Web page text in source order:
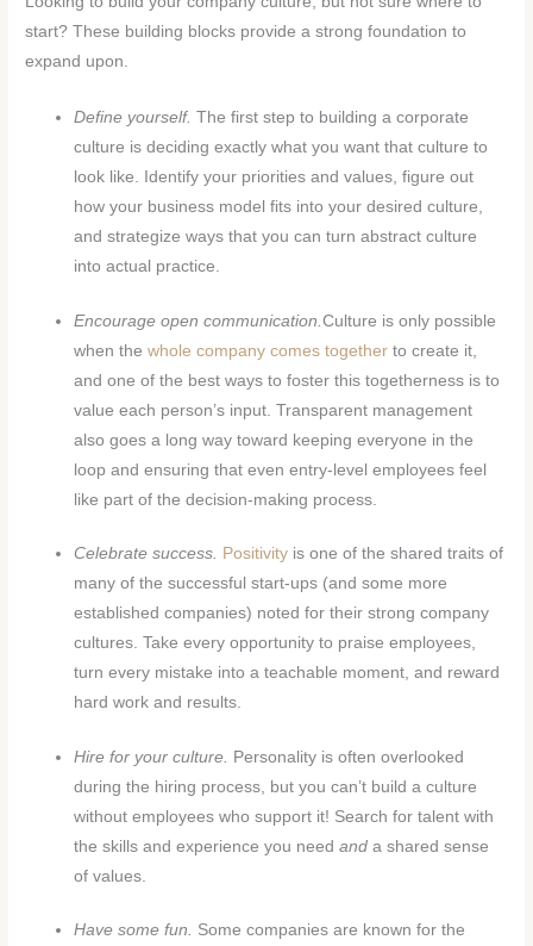
start? These building blocks provide a strong foundation to
expand upon.
Define yourself. The first step to building a corporate
culture is deciding exactly what you want that culture to
look like. Identify your priorities and values, figure out
how your business model fits into your desired culture,
and strategize ways that you can turn abstract culture
into actual practice.
Encourage open communication.Culture is only possible
when thewhole company comes together to create it,
and one of the best ways to foster this togetherness is to
value each person’s input. Transparent management
also goes a long way toward keeping everyone in the
loop and ensuring that even entry-level employees feel
like part of the decision-making process.
Celebrate success. Positivity is one of the shared traits of
many of the successful start-ups (and some more
established companies) noted for their strong company
cultures. Take every opportunity to praise employees,
turn every mistake into a teachable moment, and reward
hard work and results.
Hire for your culture. Personality is often overlooked
during the hiring process, but you can’t build a culture
without employees who support it! Search for talent with
the skills and experience you needand a shared sense
of values.
Have some fun. Some companies are known for the